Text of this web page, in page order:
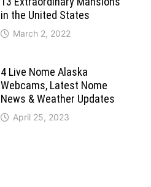
in the United States
March 2, 2022
4 Live Nome Alaska
Webcams, Latest Nome
News & Weather Updates
April 25, 2023